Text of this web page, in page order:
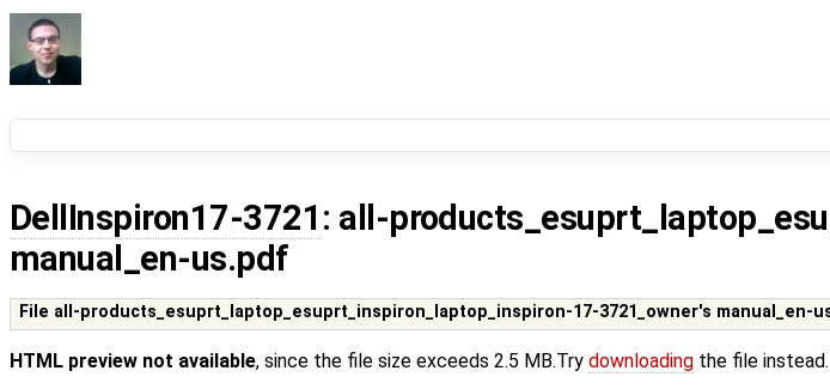
DellInspiron17-3721 : all-
manual_en-us.pdf
File all-products_esuprt_laptop_esuprt_inspiron_laptop_inspiron-17-3721_owner's manual_en-
HTML preview not available, since the file size exceeds 2.5 MB.Try downloading the file instead.